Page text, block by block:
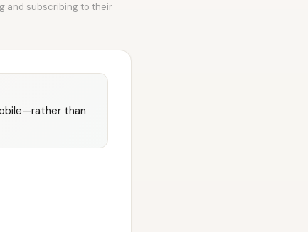
and subscribing to their
than